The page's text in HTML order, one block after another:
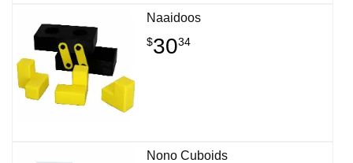
Naaidoos
$3034
Nono Cuboids